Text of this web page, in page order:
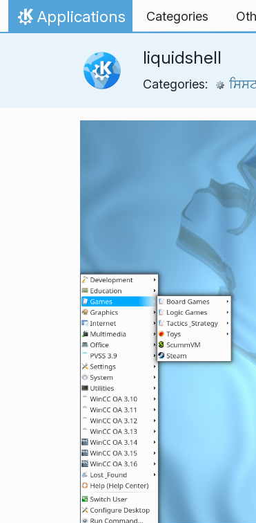
Skip to content
Home
Applications Categories
liquidshell
Categories: